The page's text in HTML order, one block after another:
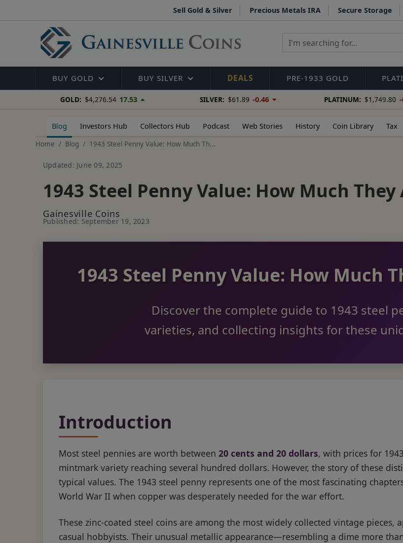
Sell Gold & Silver Precious Metals IRA Secure Storage
BUY GOLD BUY SILVER DEALS PRE-1933 GOLD
GOLD: $4,276.54 17.53 SILVER: $61.89 -0.46 PLATINUM: $1,749.80
Blog Investors Hub Collectors Hub Podcast Web Stories History Coin Library Tax
Home Blog 1943 Steel Penny Value: How Much Th...
Updated: June 09, 2025
1943 Steel Penny Value: How Much
Gainesville Coins
Published: September 19, 2023
1943 Steel Penny Value: How Much
Discover the complete guide to 1943 steel
varieties, and collecting insights for these
Introduction
Most steel pennies are worth between 20 cents and 20 dollars, with prices for
mintmark variety reaching several hundred dollars. However, the story of these
typical values. The 1943 steel penny represents one of the most fascinating
World War II when copper was desperately needed for the war effort.
These zinc-coated steel coins are among the most widely collected vintage
casual hobbyists. Their unusual metallic appearance—resembling a dime more